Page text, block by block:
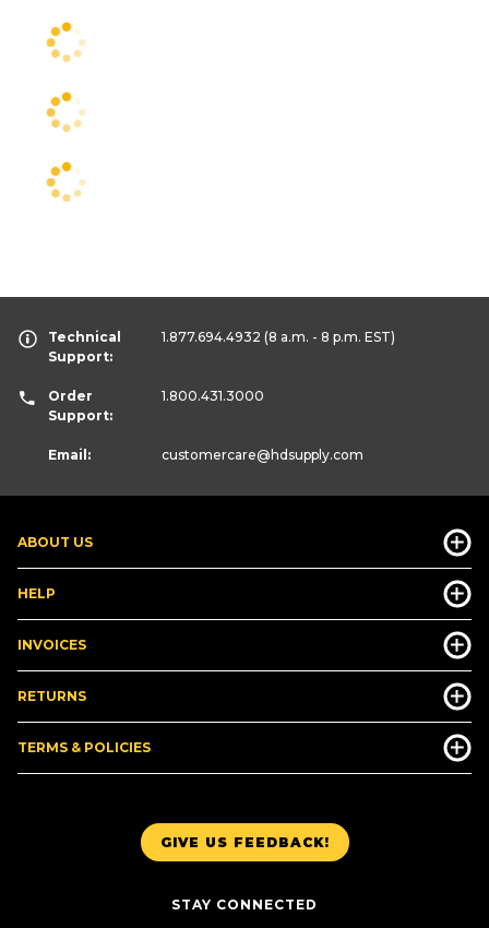
GIVE US FEEDBACK!
STAY CONNECTED
ABOUT US
HELP
INVOICES
RETURNS
TERMS & POLICIES
Technical
Support:
1.877.694.4932 (8 a.m. - 8 p.m. EST)
Order
Support:
1.800.431.3000
Email: customercare@hdsupply.com